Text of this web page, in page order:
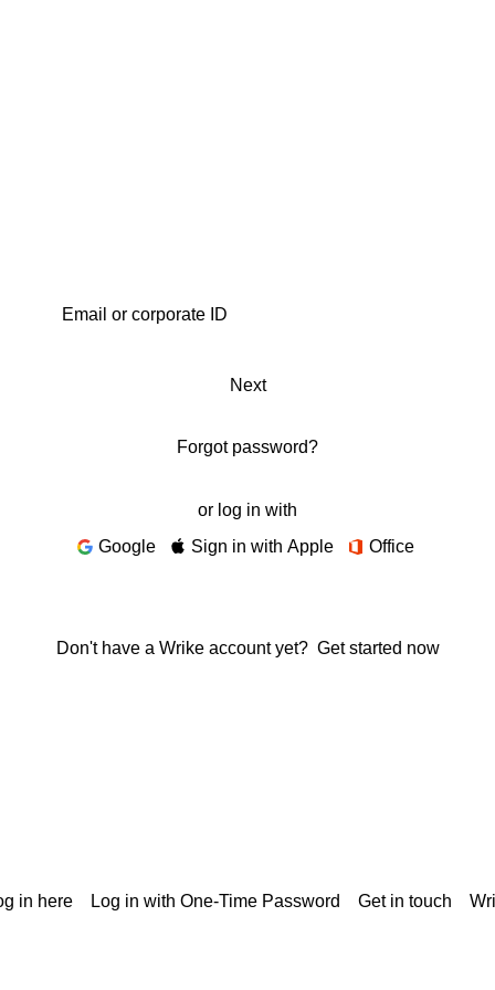
Next
Forgot password?
or log in with
Google
Sign in with Apple Office
Don't have a Wrike account yet? Get started now
in here Log in with One-Time Password Get in touch